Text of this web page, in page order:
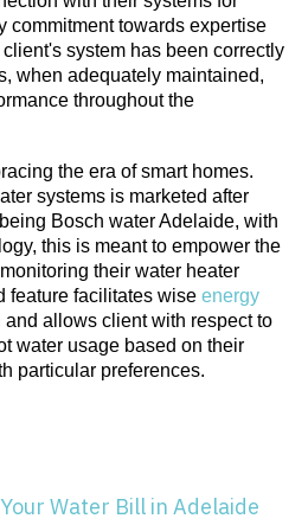
commitment towards expertise
system has been correctly
when adequately maintained,
throughout the
the era of smart homes.
systems is marketed after
Bosch water Adelaide, with
this is meant to empower the
their water heater
feature facilitates wise energy
and allows client with respect to
water usage based on their
particular preferences.
Water Bill in Adelaide